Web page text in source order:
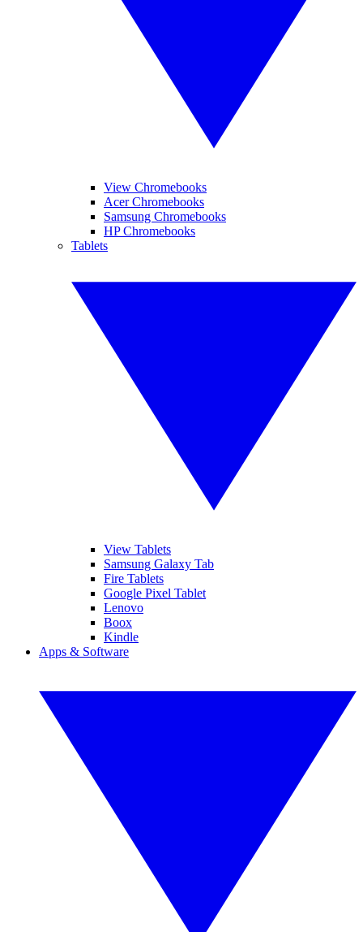
View Chromebooks
Acer Chromebooks
Samsung Chromebooks
HP Chromebooks
Tablets
View Tablets
Samsung Galaxy Tab
Fire Tablets
Google Pixel Tablet
Lenovo
Boox
Kindle
Apps & Software